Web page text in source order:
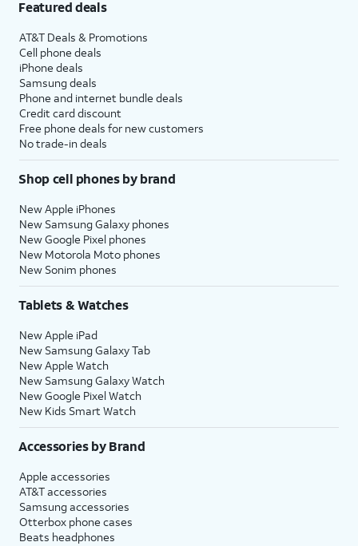
Featured deals
AT&T Deals & Promotions
Cell phone deals
iPhone deals
Samsung deals
Phone and internet bundle deals
Credit card discount
Free phone deals for new customers
No trade-in deals
Shop cell phones by brand
New Apple iPhones
New Samsung Galaxy phones
New Google Pixel phones
New Motorola Moto phones
New Sonim phones
Tablets & Watches
New Apple iPad
New Samsung Galaxy Tab
New Apple Watch
New Samsung Galaxy Watch
New Google Pixel Watch
New Kids Smart Watch
Accessories by Brand
Apple accessories
AT&T accessories
Samsung accessories
Otterbox phone cases
Beats headphones